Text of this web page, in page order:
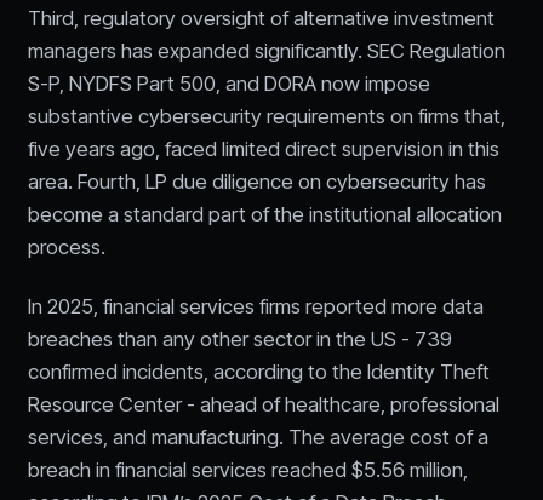
Third, regulatory oversight of alternative investment
managers has expanded significantly. SEC Regulation
S-P, NYDFS Part 500, and DORA now impose
substantive cybersecurity requirements on firms that,
five years ago, faced limited direct supervision in this
area. Fourth, LP due diligence on cybersecurity has
become a standard part of the institutional allocation
process.
In 2025, financial services firms reported more data
breaches than any other sector in the US - 739
confirmed incidents, according to the Identity Theft
Resource Center - ahead of healthcare, professional
services, and manufacturing. The average cost of a
breach in financial services reached $5.56 million,